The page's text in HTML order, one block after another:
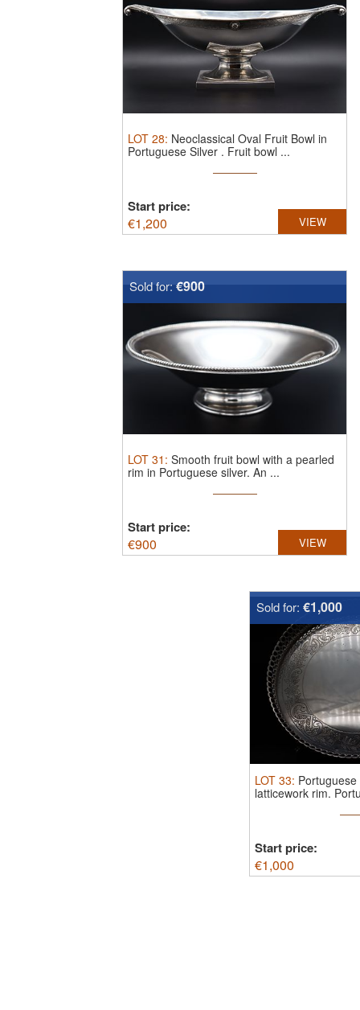
LOT 28: Neoclassical Oval Fruit Bowl in
Portuguese Silver . Fruit bowl ...
Start price:
€1,200 VIEW
Sold for:€900
LOT 31 : Smooth fruit bowl with a pearled
rim in Portuguese silver. An ...
Start price:
€900 VIEW
Sold for: €1,000
LOT 33:
latticework rim.
Start price:
€1,000